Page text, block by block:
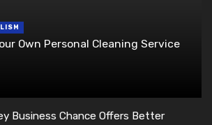
Own Personal Cleaning Service
Business Chance Offers Better